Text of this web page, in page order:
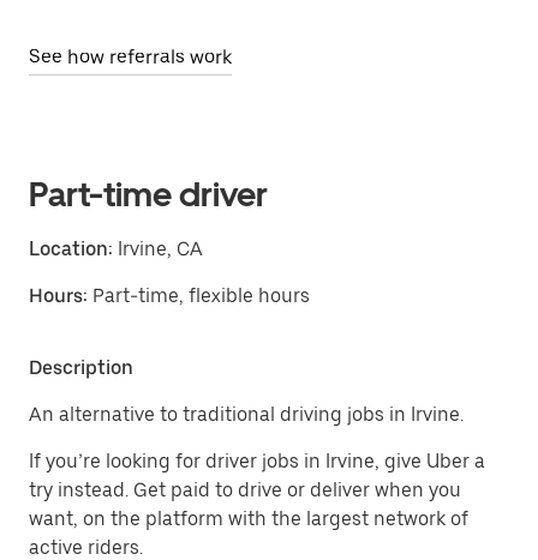
See how referrals work
Part-time driver
Location: Irvine, CA
Hours: Part-time, flexible hours
Description
An alternative to traditional driving jobs in Irvine.
If you’re looking for driver jobs in Irvine, give Uber a
try instead. Get paid to drive or deliver when you
want, on the platform with the largest network of
active riders.